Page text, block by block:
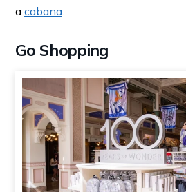
a cabana.
Go Shopping